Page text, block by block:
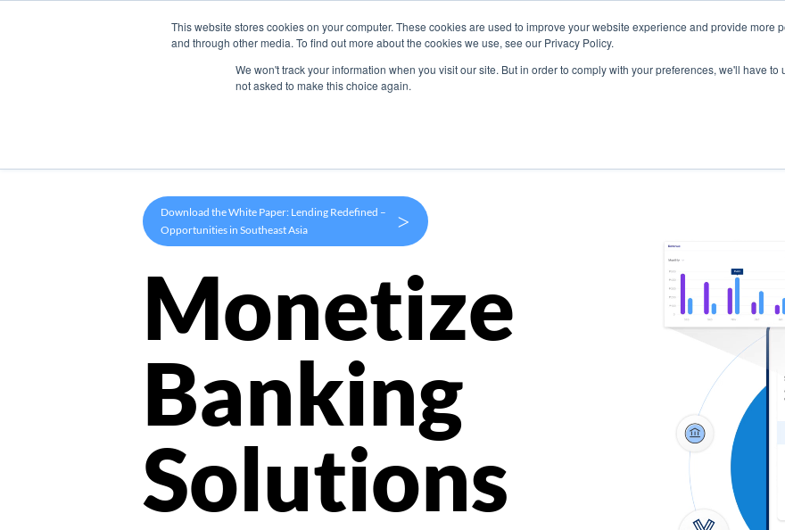
This website stores cookies on your computer. These cookies are used to improve your website experience and provide more
and through other media. To find out more about the cookies we use, see our Privacy Policy.
We won't track your information when you visit our site. But in order to comply with your preferences, we'll have to
not asked to make this choice again.
Products Use Cases Company
Download the White Paper: Lending Redefined –
Opportunities in Southeast Asia
>
Monetize
Banking
Solutions